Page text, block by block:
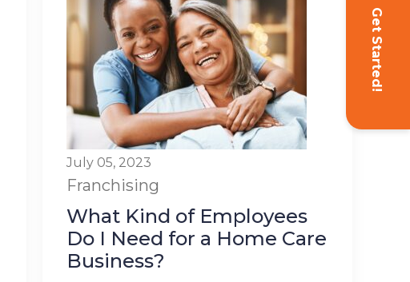
Get Started!
July 05, 2023
Franchising
What Kind of Employees
Do I Need for a Home Care
Business?